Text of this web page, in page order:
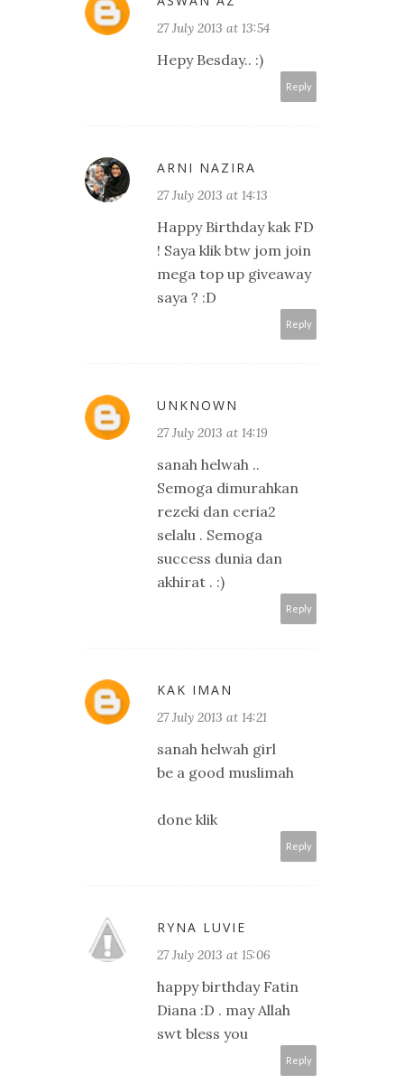
27 July 2013 at 13:54
Hepy Besday.. :)
Reply
ARNI NAZIRA
27 July 2013 at 14:13
Happy Birthday kak FD
! Saya klik btw jom join
mega top up giveaway
saya ? :D
Reply
UNKNOWN
27 July 2013 at 14:19
sanah helwah ..
Semoga dimurahkan
rezeki dan ceria2
selalu . Semoga
success dunia dan
akhirat . :)
Reply
KAK IMAN
27 July 2013 at 14:21
sanah helwah girl
be a good muslimah
done klik
Reply
RYNA LUVIE
27 July 2013 at 15:06
happy birthday Fatin
Diana :D . may Allah
swt bless you
Reply